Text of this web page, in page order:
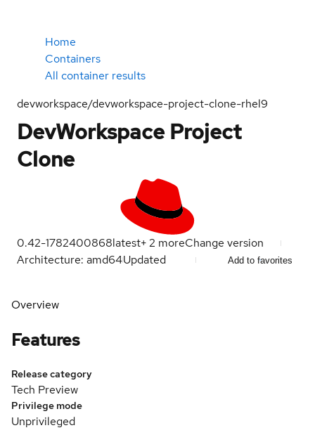
Home
Containers
All container results
devworkspace/devworkspace-project-clone-rhel9
DevWorkspace Project
Clone
0.42-1782400868latest+2 moreChange version
Architecture: amd64Updated Add to favorites
Overview
Features
Release category
Tech Preview
Privilege mode
Unprivileged